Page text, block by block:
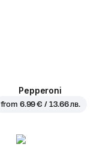
Pepperoni
from 6.99 € / 13.66 лв.